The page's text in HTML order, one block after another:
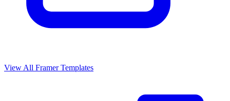
View All Framer Templates